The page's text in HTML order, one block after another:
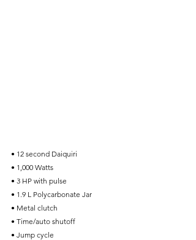
• 12 second Daiquiri
• 1,000 Watts
• 3 HP with pulse
• 1.9 L Polycarbonate Jar
• Metal clutch
• Time/auto shutoff
• Jump cycle